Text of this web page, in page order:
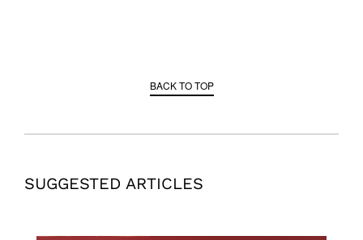
BACK TO TOP
SUGGESTED ARTICLES